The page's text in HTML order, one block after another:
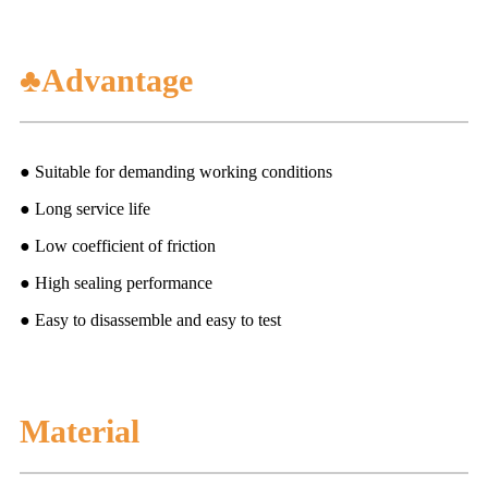
♣Advantage
● Suitable for demanding working conditions
● Long service life
● Low coefficient of friction
● High sealing performance
● Easy to disassemble and easy to test
Material